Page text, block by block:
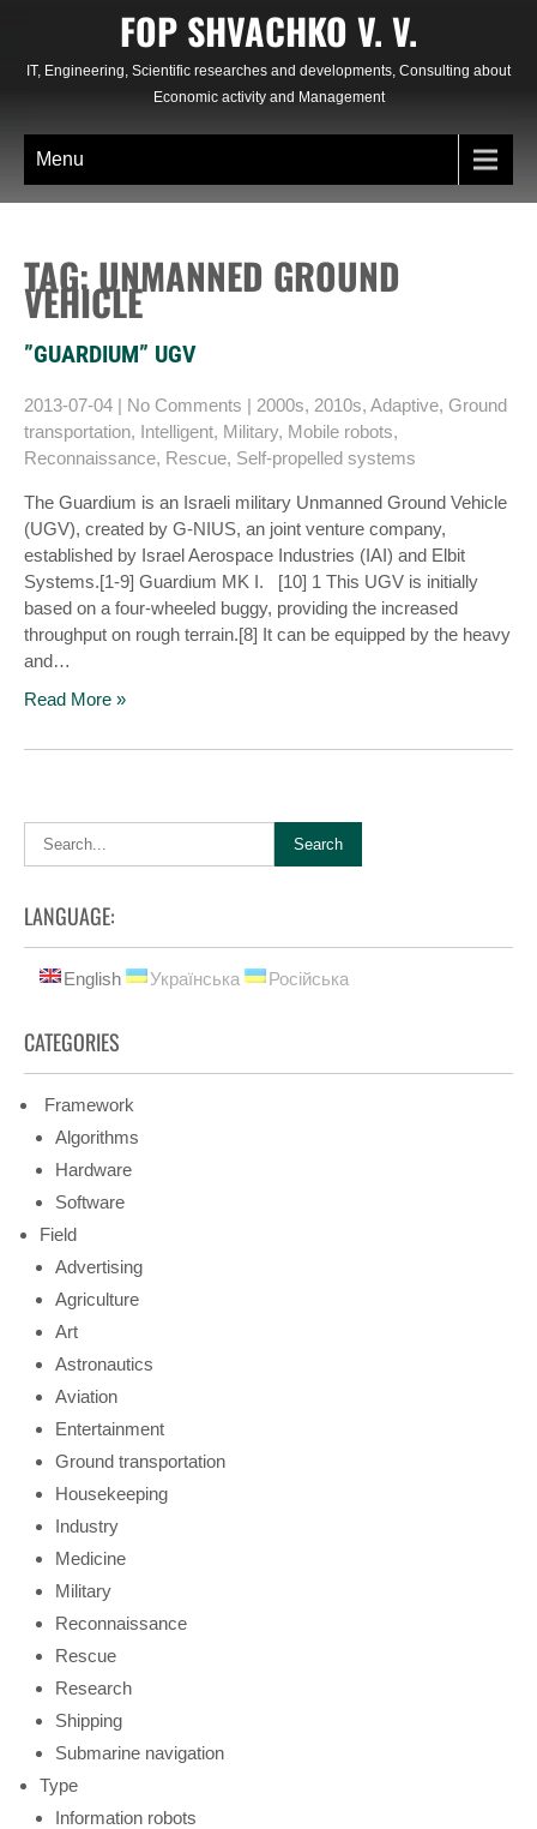
content
FOP SHVACHKO V. V.
IT, Engineering, Scientific researches and developments, Consulting about
Economic activity and Management
Menu
TAG: UNMANNED GROUND
VEHICLE
”GUARDIUM” UGV
2013-07-04 | No Comments | 2000s, 2010s, Adaptive, Ground
transportation, Intelligent, Military, Mobile robots,
Reconnaissance, Rescue, Self-propelled systems
The Guardium is an Israeli military Unmanned Ground Vehicle
(UGV), created by G-NIUS, an joint venture company,
established by Israel Aerospace Industries (IAI) and Elbit
Systems.[1-9] Guardium MK I. [10] 1 This UGV is initially
based on a four-wheeled buggy, providing the increased
throughput on rough terrain.[8] It can be equipped by the heavy
and…
Read More »
LANGUAGE:
English Українська Російська
CATEGORIES
Framework
Algorithms
Hardware
Software
Field
Advertising
Agriculture
Art
Astronautics
Aviation
Entertainment
Ground transportation
Housekeeping
Industry
Medicine
Military
Reconnaissance
Rescue
Research
Shipping
Submarine navigation
Type
Information robots